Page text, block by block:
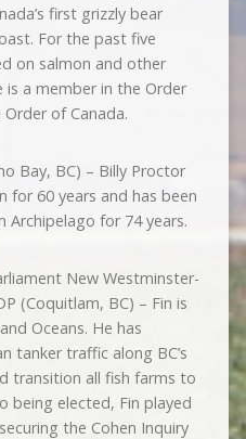
first grizzly bear
For the past five
on salmon and other
is a member in the Order
of Canada.
Bay, BC) – Billy Proctor
for 60 years and has been
for 74 years.
New Westminster-
(Coquitlam, BC) – Fin is
Oceans. He has
tanker traffic along BC’s
transition all fish farms to
being elected, Fin played
the Cohen Inquiry